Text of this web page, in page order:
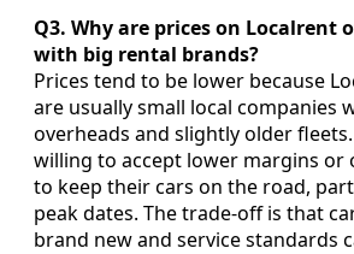
Q3. Why are prices on Localrent
with big rental brands?
Prices tend to be lower because
are usually small local companies
overheads and slightly older
willing to accept lower margins or
to keep their cars on the road,
peak dates. The trade-off is that
brand new and service standards